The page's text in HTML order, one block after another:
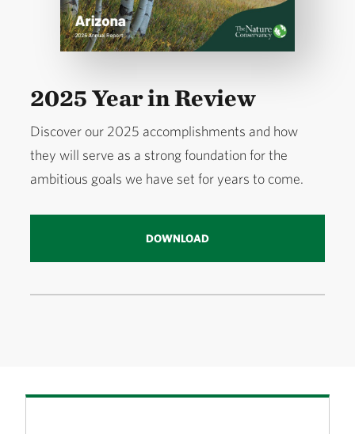
2025 Year in Review
Discover our 2025 accomplishments and how
they will serve as a strong foundation for the
ambitious goals we have set for years to come.
DOWNLOAD